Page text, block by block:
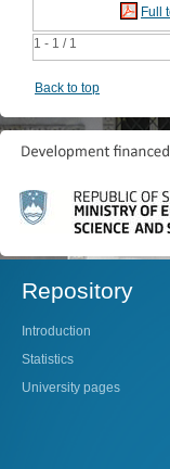
1 - 1 / 1
Full
Back to top
Repository
Introduction
Statistics
University pages